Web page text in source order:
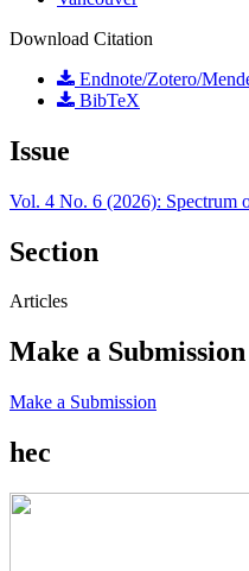
Download Citation
Endnote/Zotero/
BibTeX
Issue
Vol. 4 No. 6 (2026): Spectrum
Section
Articles
Make a Submission
Make a Submission
hec